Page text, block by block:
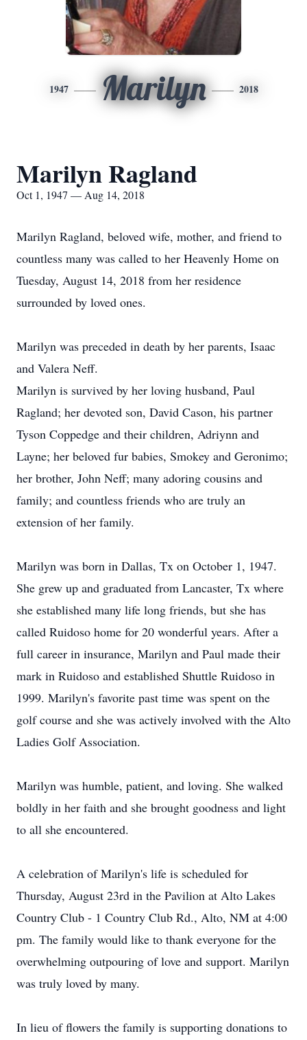
1947 Marilyn 2018
Marilyn Ragland
Oct 1, 1947 — Aug 14, 2018
Marilyn Ragland, beloved wife, mother, and friend to
countless many was called to her Heavenly Home on
Tuesday, August 14, 2018 from her residence
surrounded by loved ones.
Marilyn was preceded in death by her parents, Isaac
and Valera Neff.
Marilyn is survived by her loving husband, Paul
Ragland; her devoted son, David Cason, his partner
Tyson Coppedge and their children, Adriynn and
Layne; her beloved fur babies, Smokey and Geronimo;
her brother, John Neff; many adoring cousins and
family; and countless friends who are truly an
extension of her family.
Marilyn was born in Dallas, Tx on October 1, 1947.
She grew up and graduated from Lancaster, Tx where
she established many life long friends, but she has
called Ruidoso home for 20 wonderful years. After a
full career in insurance, Marilyn and Paul made their
mark in Ruidoso and established Shuttle Ruidoso in
1999. Marilyn's favorite past time was spent on the
golf course and she was actively involved with the Alto
Ladies Golf Association.
Marilyn was humble, patient, and loving. She walked
boldly in her faith and she brought goodness and light
to all she encountered.
A celebration of Marilyn's life is scheduled for
Thursday, August 23rd in the Pavilion at Alto Lakes
Country Club - 1 Country Club Rd., Alto, NM at 4:00
pm. The family would like to thank everyone for the
overwhelming outpouring of love and support. Marilyn
was truly loved by many.
In lieu of flowers the family is supporting donations to